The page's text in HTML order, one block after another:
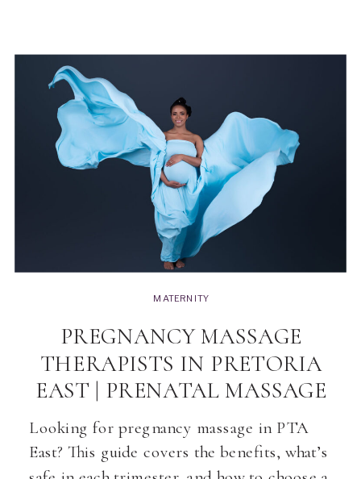
Looking for pregnancy massage in PTA
East? This guide covers the benefits, what’s
PREGNANCY MASSAGE
THERAPISTS IN PRETORIA
EAST | PRENATAL MASSAGE
MATERNITY